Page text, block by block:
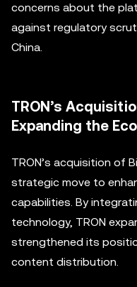
concerns about the
against regulatory
China.
TRON’s
Expanding the
TRON’s acquisition of
strategic move to
capabilities. By
technology, TRON
strengthened its
content distribution.